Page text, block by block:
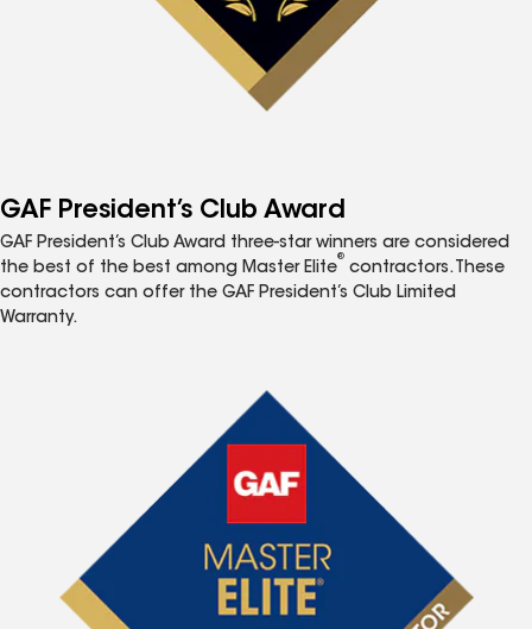
GAF President’s Club Award
GAF President’s Club Award three-star winners are considered
the best of the best among Master Elite
®
contractors. These
contractors can offer the GAF President’s Club Limited
Warranty.